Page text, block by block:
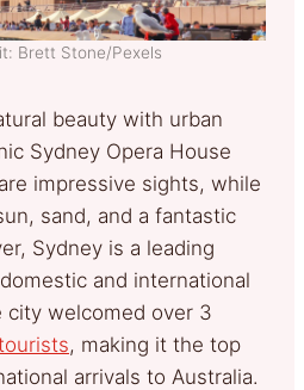
Brett Stone/Pexels
beauty with urban
Sydney Opera House
impressive sights, while
sand, and a fantastic
Sydney is a leading
and international
city welcomed over 3
, making it the top
arrivals to Australia.